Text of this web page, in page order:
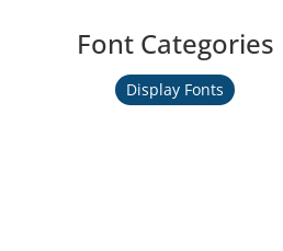
Font Categories
Display Fonts